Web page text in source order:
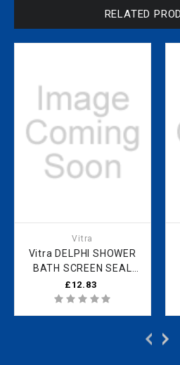
RELATED
Vitra
Vitra DELPHI SHOWER
BATH SCREEN SEAL
760MM UDESEAL
£12.83